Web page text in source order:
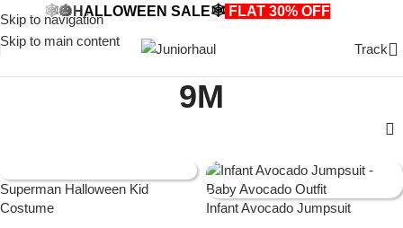
Skip to navigation
Skip to main content
🕸️🎃HALLOWEEN SALE🕸️ FLAT 30% OFF
Track
9M
Superman Halloween Kid
Costume
Infant Avocado Jumpsuit